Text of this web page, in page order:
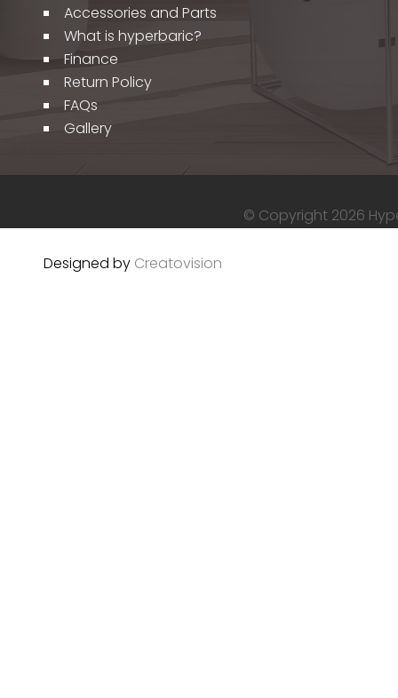
Accessories and Parts
What is hyperbaric?
Finance
Return Policy
FAQs
Gallery
© Copyright 2026
Designed by Creatovision